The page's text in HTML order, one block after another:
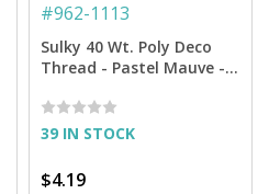
#962-1113
Sulky 40 Wt. Poly Deco
Thread - Pastel Mauve -
39 IN STOCK
$4.19